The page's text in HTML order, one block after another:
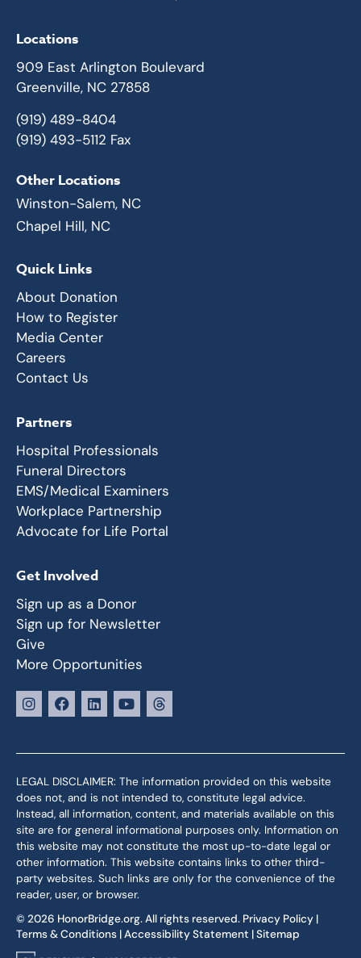
Locations
909 East Arlington Boulevard
Greenville, NC 27858
(919) 489-8404
(919) 493-5112 Fax
Other Locations
Winston-Salem, NC
Chapel Hill, NC
Quick Links
About Donation
How to Register
Media Center
Careers
Contact Us
Partners
Hospital Professionals
Funeral Directors
EMS/Medical Examiners
Workplace Partnership
Advocate for Life Portal
Get Involved
Sign up as a Donor
Sign up for Newsletter
Give
More Opportunities
LEGAL DISCLAIMER: The information provided on this website
does not, and is not intended to, constitute legal advice.
Instead, all information, content, and materials available on this
site are for general informational purposes only. Information on
this website may not constitute the most up-to-date legal or
other information. This website contains links to other third-
party websites. Such links are only for the convenience of the
reader, user, or browser.
© 2026 HonorBridge.org. All rights reserved. Privacy Policy |
Terms & Conditions |Accessibility Statement |Sitemap